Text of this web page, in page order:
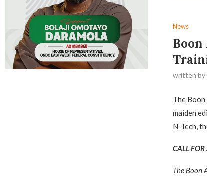
News
written by
The
maiden
N-Tech,
CALL
The Boon